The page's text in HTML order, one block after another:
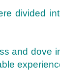
divided
and dove